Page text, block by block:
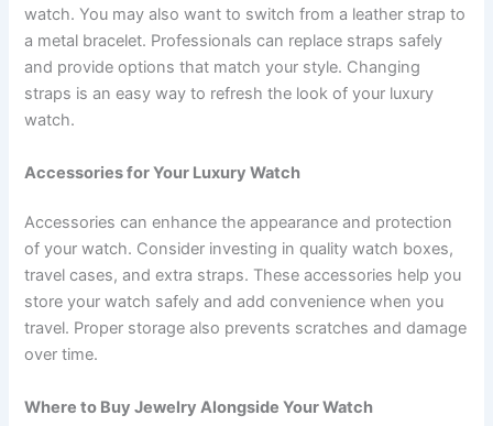
watch. You may also want to switch from a leather strap to
a metal bracelet. Professionals can replace straps safely
and provide options that match your style. Changing
straps is an easy way to refresh the look of your luxury
watch.
Accessories for Your Luxury Watch
Accessories can enhance the appearance and protection
of your watch. Consider investing in quality watch boxes,
travel cases, and extra straps. These accessories help you
store your watch safely and add convenience when you
travel. Proper storage also prevents scratches and damage
over time.
Where to Buy Jewelry Alongside Your Watch